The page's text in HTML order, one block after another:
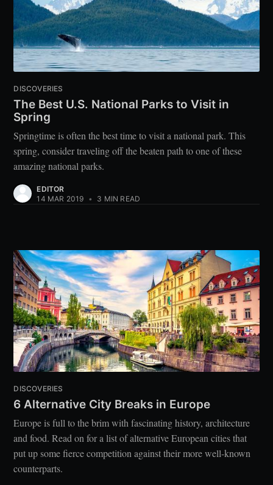
DISCOVERIES
The Best U.S. National Parks to Visit in
Spring
Springtime is often the best time to visit a national park. This
spring, consider traveling off the beaten path to one of these
amazing national parks.
EDITOR
14 MAR 2019 • 3 MIN READ
DISCOVERIES
6 Alternative City Breaks in Europe
Europe is full to the brim with fascinating history, architecture
and food. Read on for a list of alternative European cities that
put up some fierce competition against their more well-known
counterparts.